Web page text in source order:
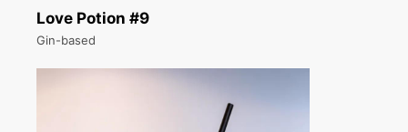
Love Potion #9
Gin-based